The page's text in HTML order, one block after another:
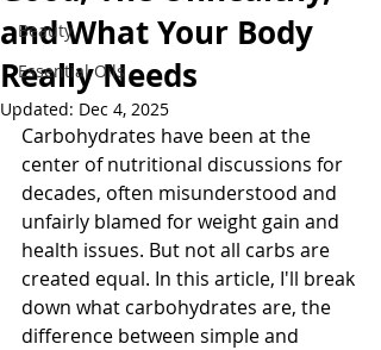
Beauty
Essential Oils
and What Your Body
Really Needs
Updated: Dec 4, 2025
Carbohydrates have been at the
center of nutritional discussions for
decades, often misunderstood and
unfairly blamed for weight gain and
health issues. But not all carbs are
created equal. In this article, I'll break
down what carbohydrates are, the
difference between simple and